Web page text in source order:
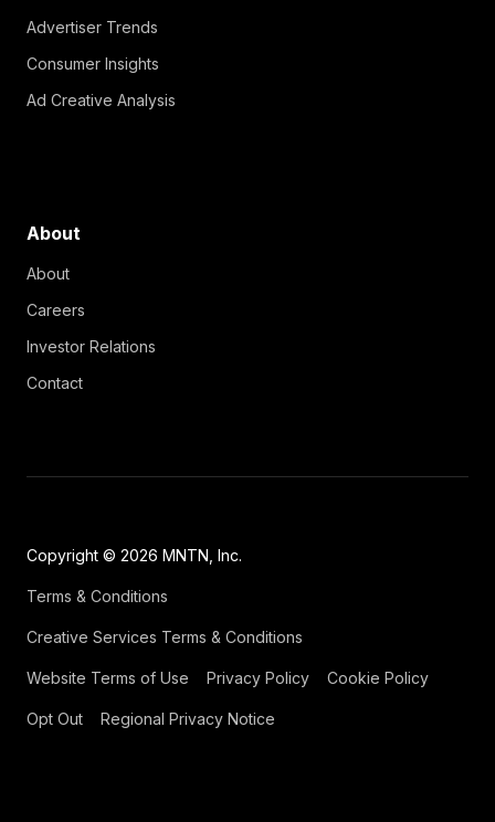
Advertiser Trends
Consumer Insights
Ad Creative Analysis
About
About
Careers
Investor Relations
Contact
Copyright © 2026 MNTN, Inc.
Terms & Conditions
Creative Services Terms & Conditions
Website Terms of Use Privacy Policy Cookie Policy
Opt Out Regional Privacy Notice